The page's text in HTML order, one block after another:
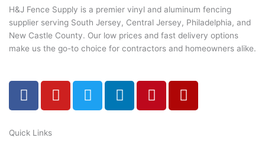
H&J Fence Supply is a premier vinyl and aluminum fencing
supplier serving South Jersey, Central Jersey, Philadelphia, and
New Castle County. Our low prices and fast delivery options
make us the go-to choice for contractors and homeowners alike.
F
a
e
Y
o
T
w
L
i
P
i
Y
e
Quick Links